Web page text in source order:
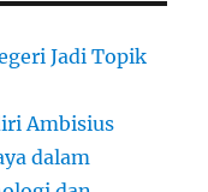
Jadi Topik
Ambisius
dalam